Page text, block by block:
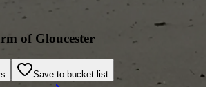
of Gloucester
Save to bucket list